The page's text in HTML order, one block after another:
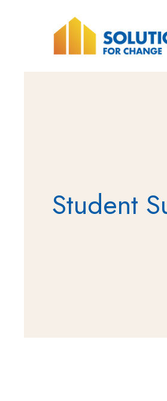
Student